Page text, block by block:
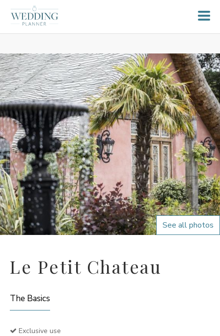
See all photos
Le Petit Chateau
The Basics
Exclusive use